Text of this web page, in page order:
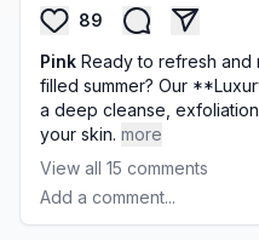
89
Pink Ready to refresh and
filled summer? Our
a deep cleanse,
your skin. more
View all 15 comments
Add a comment...